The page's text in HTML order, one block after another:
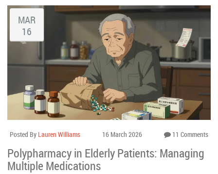
MAR
16
Posted By Lauren Williams 16 March 2026 11 Comments
Polypharmacy in Elderly Patients: Managing
Multiple Medications